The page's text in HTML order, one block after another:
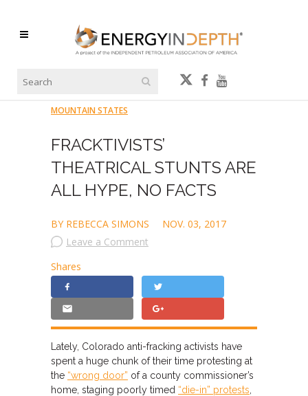
MOUNTAIN STATES
FRACKTIVISTS’
THEATRICAL STUNTS ARE
ALL HYPE, NO FACTS
BY REBECCA SIMONS
NOV. 03, 2017
Leave a Comment
Shares
Lately, Colorado anti-fracking activists have
spent a huge chunk of their time protesting at
the “wrong door” of a county commissioner’s
home, staging poorly timed “die-in” protests